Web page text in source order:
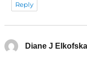
Reply
Diane J Elkofska